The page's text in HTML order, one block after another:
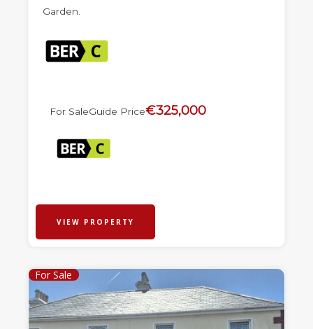
Garden.
For SaleGuide Price€325,000
VIEW PROPERTY
For Sale